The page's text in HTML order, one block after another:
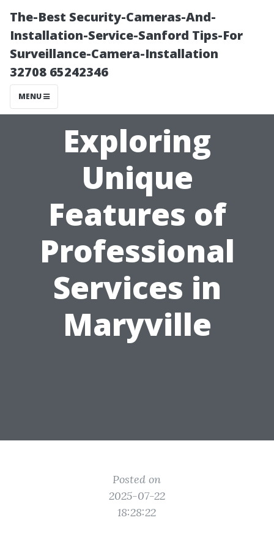
The-Best Security-Cameras-And-
Installation-Service-Sanford Tips-For
Surveillance-Camera-Installation
32708 65242346
MENU
Exploring
Unique
Features of
Professional
Services in
Maryville
Posted on
2025-07-22
18:28:22